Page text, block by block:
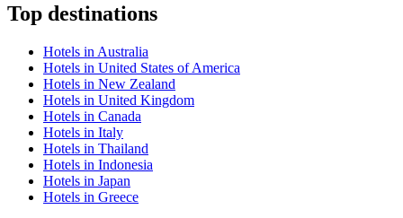
Top destinations
Hotels in Australia
Hotels in United States of America
Hotels in New Zealand
Hotels in United Kingdom
Hotels in Canada
Hotels in Italy
Hotels in Thailand
Hotels in Indonesia
Hotels in Japan
Hotels in Greece